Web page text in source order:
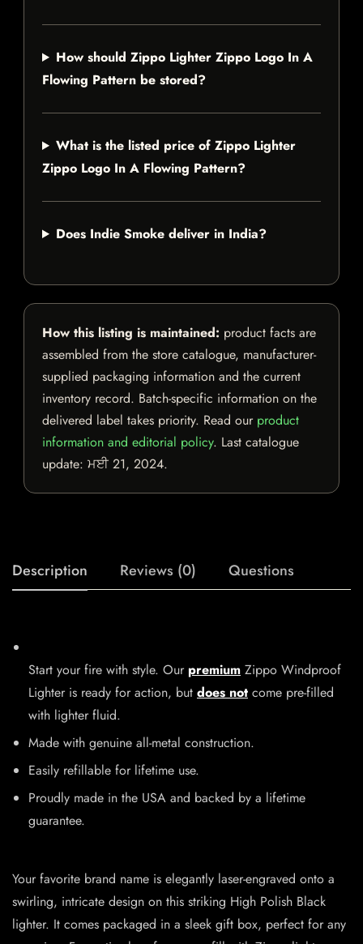
How should Zippo Lighter Zippo Logo In A
Flowing Pattern be stored?
What is the listed price of Zippo Lighter
Zippo Logo In A Flowing Pattern?
Does Indie Smoke deliver in India?
How this listing is maintained: product facts are
assembled from the store catalogue, manufacturer-
supplied packaging information and the current
inventory record. Batch-specific information on the
delivered label takes priority. Read our product
information and editorial policy. Last catalogue
update: ਮਈ 21, 2024.
Description Reviews (0) Questions
Start your fire with style. Our premium Zippo Windproof
Lighter is ready for action, but does not come pre-filled
with lighter fluid.
Made with genuine all-metal construction.
Easily refillable for lifetime use.
Proudly made in the USA and backed by a lifetime
guarantee.
Your favorite brand name is elegantly laser-engraved onto a
swirling, intricate design on this striking High Polish Black
lighter. It comes packaged in a sleek gift box, perfect for any